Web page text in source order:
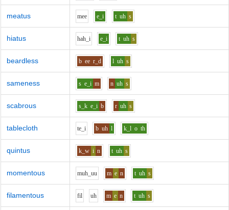
meatus mee e_i t uh s
hiatus hah_i e_i t uh s
beardless b ee r_d l uh s
sameness s e_i m n uh s
scabrous s_k e_i b r uh s
tablecloth te_i b uh l k_l o th
quintus k_w i n t uh s
momentous muh_uu m e n t uh s
filamentous fil uh m e n t uh s